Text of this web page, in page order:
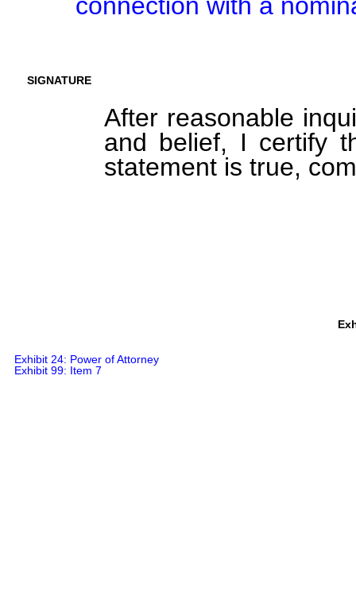
SIGNATURE
After reasonable
and belief, I certify
statement is true,
Exhibit 24: Power of Attorney
Exhibit 99: Item 7